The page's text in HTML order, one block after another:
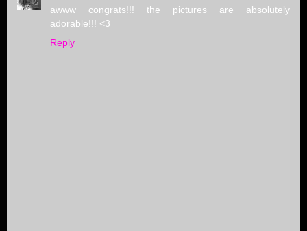
awww congrats!!! the pictures are absolutely
adorable!!! <3
Reply